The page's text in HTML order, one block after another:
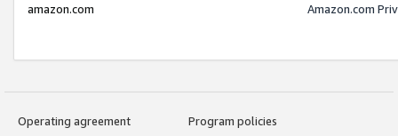
amazon.com
Amazon.com
Operating agreement
Program policies